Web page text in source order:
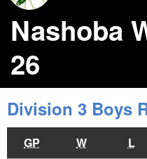
Nashoba
26
Division 3 Boys
GP W L